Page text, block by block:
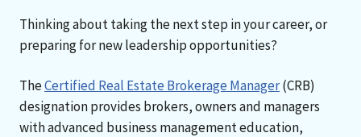
Thinking about taking the next step in your career, or
preparing for new leadership opportunities?
TheCertified Real Estate Brokerage Manager(CRB)
designation provides brokers, owners and managers
with advanced business management education,